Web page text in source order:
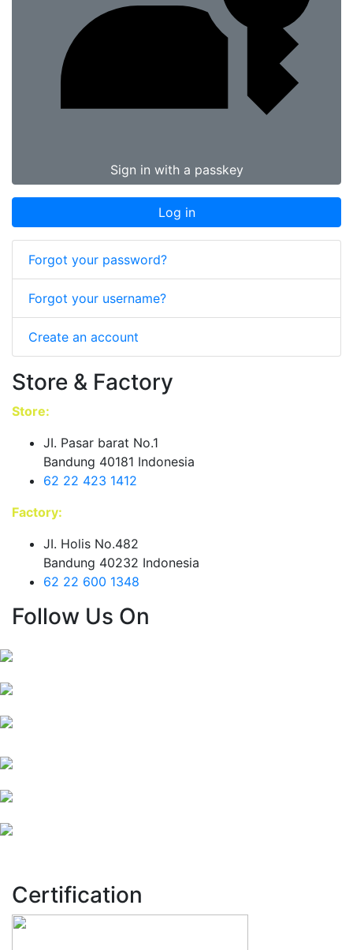
Sign in with a passkey
Log in
Forgot your password?
Forgot your username?
Create an account
Store & Factory
Store:
JI. Pasar barat No.1
Bandung 40181 Indonesia
62 22 423 1412
Factory:
JI. Holis No.482
Bandung 40232 Indonesia
62 22 600 1348
Follow Us On
Certification